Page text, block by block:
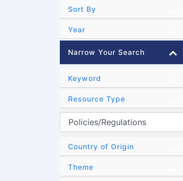
Sort By
Year
Narrow Your Search
Keyword
Resource Type
Country of Origin
Theme